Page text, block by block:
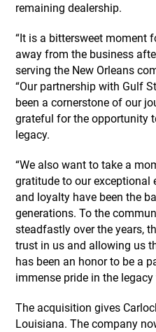
remaining dealership.
“It is a bittersweet moment
away from the business
serving the New Orleans
“Our partnership with Gulf
been a cornerstone of our
grateful for the opportunity
legacy.
“We also want to take a
gratitude to our exceptional
and loyalty have been the
generations. To the
steadfastly over the years,
trust in us and allowing us
has been an honor to be a
immense pride in the legacy
The acquisition gives
Louisiana. The company